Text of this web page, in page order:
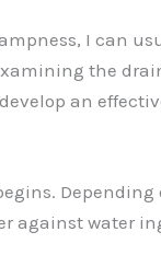
I can
the
an
against water